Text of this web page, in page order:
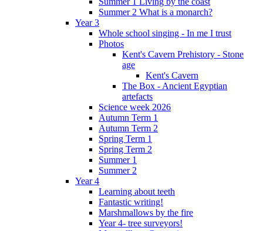
Summer 2 What is a monarch?
Year 3
Whole school singing - In me I trust
Photos
Kent's Cavern Prehistory - Stone
age
Kent's Cavern
The Box - Ancient Egyptian
artefacts
Science week 2026
Autumn Term 1
Autumn Term 2
Spring Term 1
Spring Term 2
Summer 1
Summer 2
Year 4
Learning about teeth
Fantastic writing!
Marshmallows by the fire
Year 4- tree surveyors!